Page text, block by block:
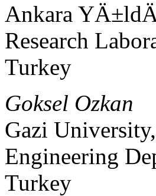
Ankara
Research
Turkey
Goksel Ozkan
Gazi
Engineering
Turkey